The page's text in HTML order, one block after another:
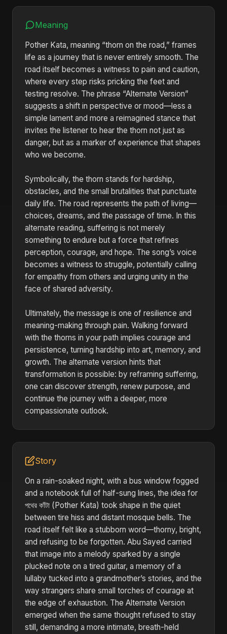
Meaning
Pother Kata, meaning “thorn on the road,” frames
life as a journey that is never entirely smooth. The
road itself becomes a witness to pain and caution,
where every step risks pricking the feet and
testing resolve. The phrase “Alternate Version”
suggests a shift in perspective or mood—less a
simple lament and more a reimagined stance that
invites the listener to hear the thorn not just as
danger, but as a marker of experience that shapes
who we become.
Symbolically, the thorn stands for hardship,
obstacles, and the small brutalities that punctuate
daily life. The road represents the path of living—
choices, dreams, and the passage of time. In this
alternate reading, suffering is not merely
something to endure but a force that refines
perception, courage, and hope. The song’s voice
becomes a witness to struggle, potentially calling
for empathy from others and urging unity in the
face of shared adversity.
Ultimately, the message is one of resilience and
meaning-making through pain. Walking forward
with the thorns in your path implies courage and
persistence, turning hardship into art, memory, and
growth. The alternate version hints that
transformation is possible: by reframing suffering,
one can discover strength, renew purpose, and
continue the journey with a deeper, more
compassionate outlook.
Story
On a rain-soaked night, with a bus window fogged
and a notebook full of half-sung lines, the idea for
পথের কাঁটা (Pother Kata) took shape in the quiet
between tire hiss and distant mosque bells. The
road itself felt like a stubborn word—thorny, bright,
and refusing to be forgotten. Abu Sayed carried
that image into a melody sparked by a single
plucked note on a tired guitar, a memory of a
lullaby tucked into a grandmother’s stories, and the
way strangers share small torches of courage at
the edge of exhaustion. The Alternate Version
emerged when the same thought refused to stay
still, demanding a more intimate, breath-held